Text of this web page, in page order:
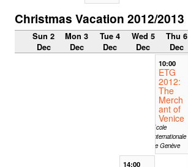
Christmas Vacation 2012/2013
Sun 2
Dec
Mon 3
Dec
Tue 4
Dec
Wed 5
Dec
Thu 6
Dec
10:00
ETG
2012:
The
Merch
ant of
Venice
Ecole
Internationale
de Genève
14:00